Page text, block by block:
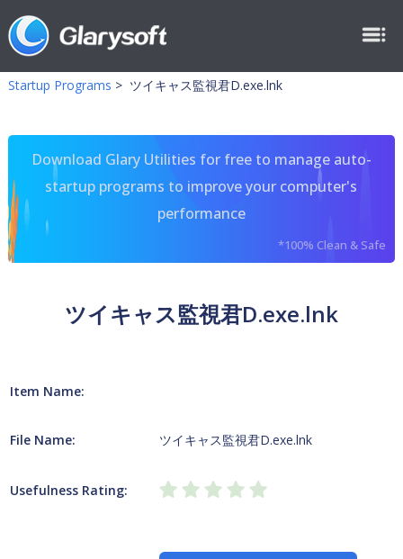
Startup Programs > ツイキャス監視君D.exe.lnk
Download Glary Utilities for free to manage auto-
startup programs to improve your computer's
performance
*100% Clean & Safe
ツイキャス監視君D.exe.lnk
Item Name:
File Name: ツイキャス監視君D.exe.lnk
Usefulness Rating: